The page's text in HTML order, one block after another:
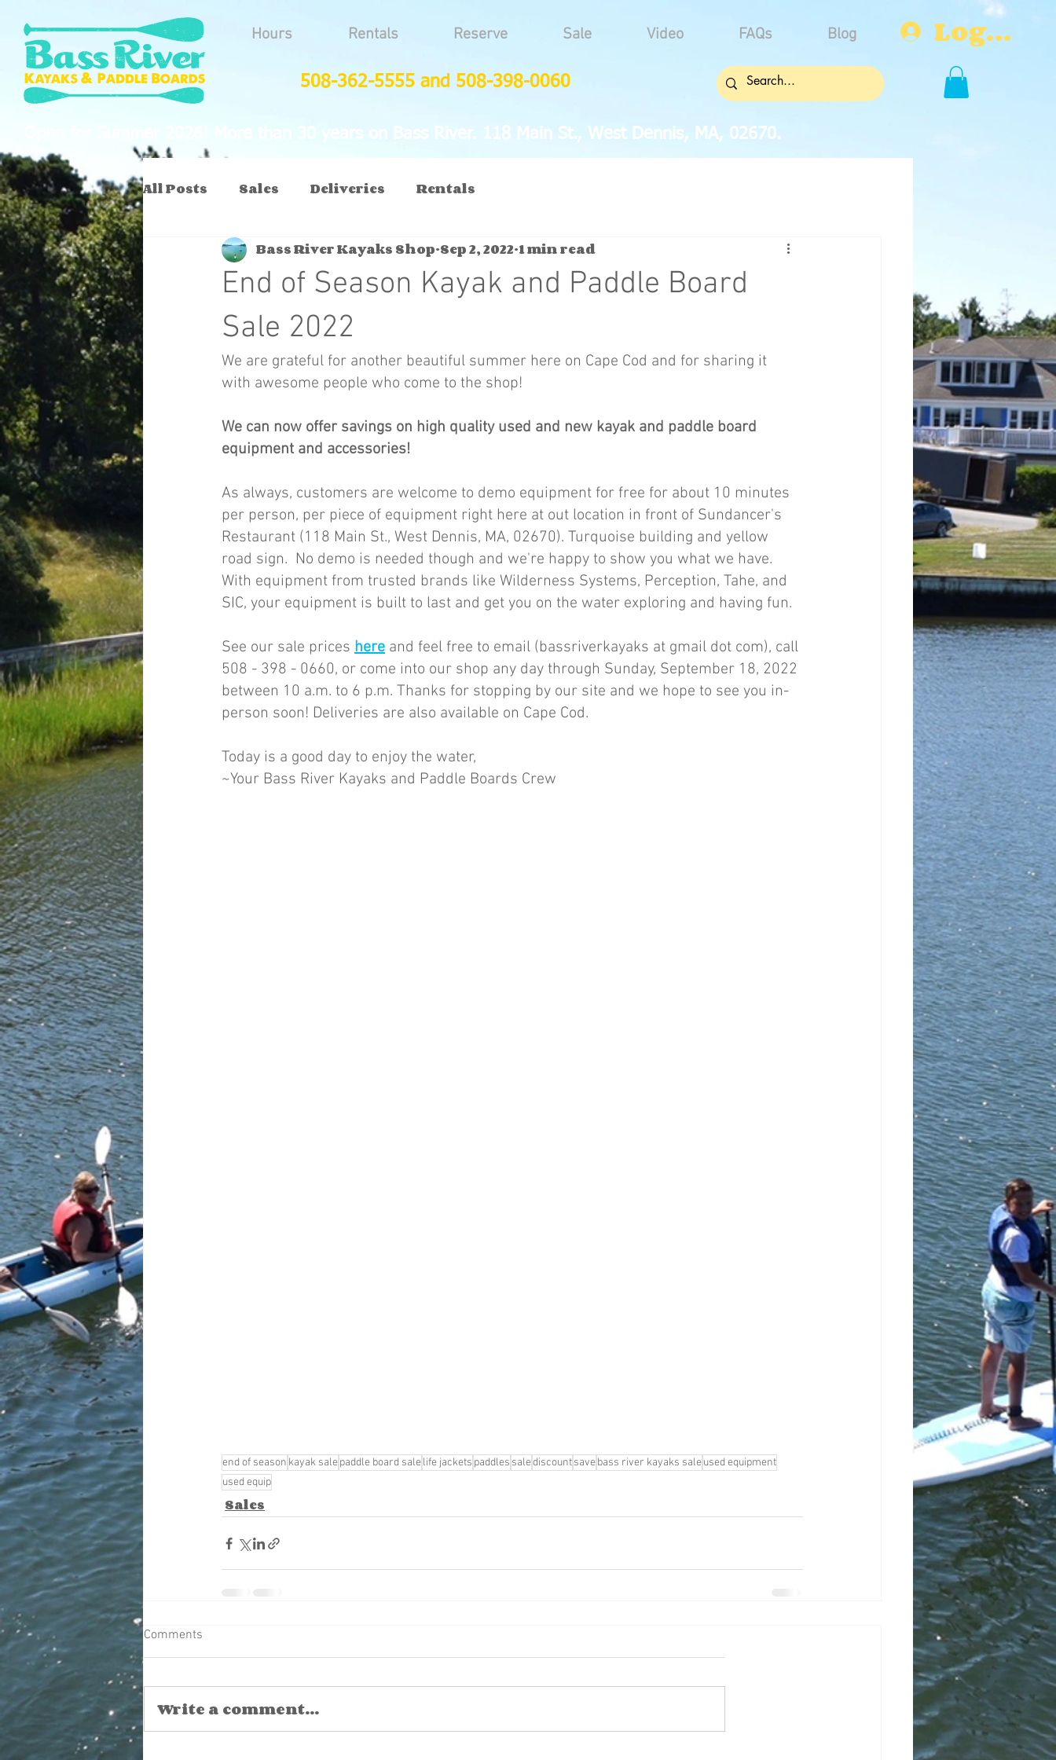
Hours Rentals Reserve Sale Video FAQs Blog
508-362-5555 and 508-398-0060
Log In
Open for Summer 2026! More than 30 years on Bass River. 118 Main St., West Dennis, MA, 02670.
All Posts Sales Deliveries Rentals
End of Season Kayak and Paddle Board
Sale 2022
Bass River Kayaks Shop Sep 2, 2022 1 min read
We are grateful for another beautiful summer here on Cape Cod and for sharing it
with awesome people who come to the shop!
We can now offer savings on high quality used and new kayak and paddle board
equipment and accessories!
As always, customers are welcome to demo equipment for free for about 10 minutes
per person, per piece of equipment right here at out location in front of Sundancer's
Restaurant (118 Main St., West Dennis, MA, 02670). Turquoise building and yellow
road sign.  No demo is needed though and we're happy to show you what we have.
With equipment from trusted brands like Wilderness Systems, Perception, Tahe, and
SIC, your equipment is built to last and get you on the water exploring and having fun.
See our sale prices here and feel free to email (bassriverkayaks at gmail dot com), call
508 - 398 - 0660, or come into our shop any day through Sunday, September 18, 2022
between 10 a.m. to 6 p.m. Thanks for stopping by our site and we hope to see you in-
person soon! Deliveries are also available on Cape Cod.
Today is a good day to enjoy the water,
~Your Bass River Kayaks and Paddle Boards Crew
end of season kayak salepaddle board salelife jackets paddles salediscountsavebass river kayaks saleused equipment
used equip
Sales
Comments
Write a comment...